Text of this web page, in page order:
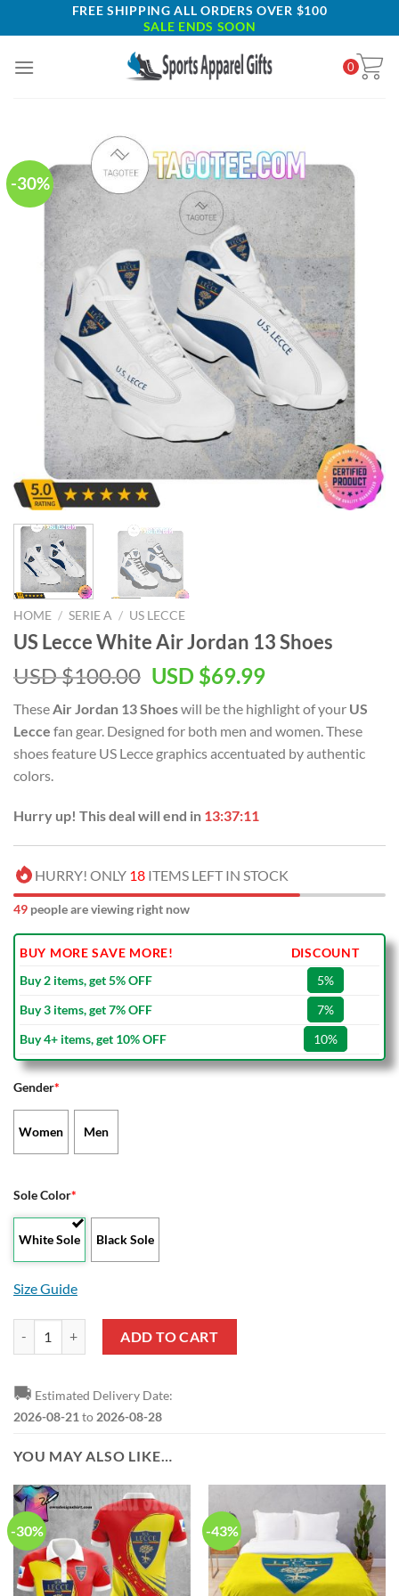
to
FREE SHIPPING ALL ORDERS OVER $100
SALE ENDS SOON
0
-30%
HOME / SERIE A / US LECCE
US Lecce White Air Jordan 13 Shoes
USD $100.00 Original
was:
USD
$100.00.
USD $69.99Current
is:
USD
$69.99.
These Air Jordan 13 Shoeswill be the highlight of your US
Lecce fan gear. Designed for both men and women. These
shoes feature US Lecce graphics accentuated by authentic
colors.
Hurry up! This deal will end in 13:37:10
HURRY! ONLY 18 ITEMS LEFT IN STOCK
49 people are viewing right now
BUY MORE SAVE MORE!
DISCOUNT
Buy 2 items, get 5% OFF
5%
Buy 3 items, get 7% OFF
7%
Buy 4+ items, get 10% OFF
10%
Gender*
Women Men
Sole Color*
White Sole Black Sole
Size Guide
ADD TO CART
🚚 Estimated Delivery Date:
2026-08-21 to 2026-08-28
YOU MAY ALSO LIKE…
-30% -43%